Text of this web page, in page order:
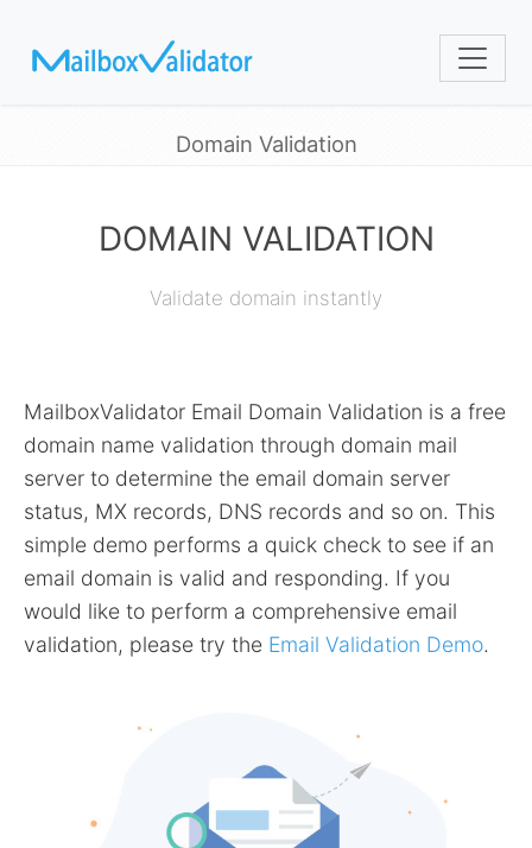
Domain Validation
DOMAIN VALIDATION
Validate domain instantly
MailboxValidator Email Domain Validation is a free
domain name validation through domain mail
server to determine the email domain server
status, MX records, DNS records and so on. This
simple demo performs a quick check to see if an
email domain is valid and responding. If you
would like to perform a comprehensive email
validation, please try the Email Validation Demo.